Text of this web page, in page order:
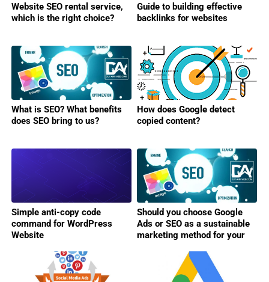
Website SEO rental service,
which is the right choice?
Guide to building effective
backlinks for websites
What is SEO? What benefits
does SEO bring to us?
How does Google detect
copied content?
Simple anti-copy code
command for WordPress
Website
Should you choose Google
Ads or SEO as a sustainable
marketing method for your